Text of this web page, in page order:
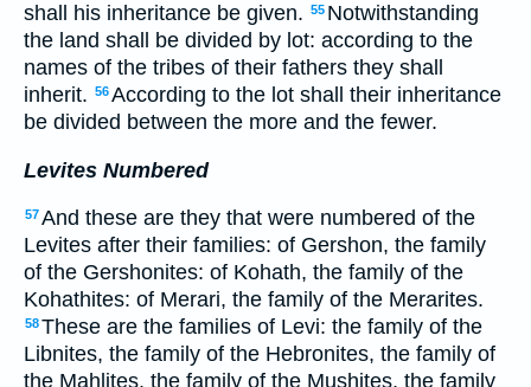
shall his inheritance be given. 55 Notwithstanding
the land shall be divided by lot: according to the
names of the tribes of their fathers they shall
inherit. 56According to the lot shall their inheritance
be divided between the more and the fewer.
Levites Numbered
57And these are they that were numbered of the
Levites after their families: of Gershon, the family
of the Gershonites: of Kohath, the family of the
Kohathites: of Merari, the family of the Merarites.
58These are the families of Levi: the family of the
Libnites, the family of the Hebronites, the family of
the Mahlites, the family of the Mushites, the family